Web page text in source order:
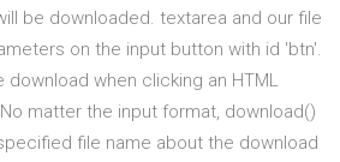
be downloaded. textarea and our file
on the input button with id 'btn'.
when clicking an HTML
matter the input format, download()
file name about the download